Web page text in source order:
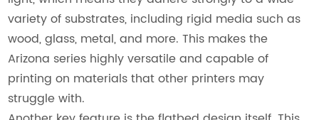
variety of substrates, including rigid media such as
wood, glass, metal, and more. This makes the
Arizona series highly versatile and capable of
printing on materials that other printers may
struggle with.